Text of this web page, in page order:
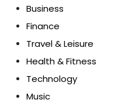
Business
Finance
Travel & Leisure
Health & Fitness
Technology
Music